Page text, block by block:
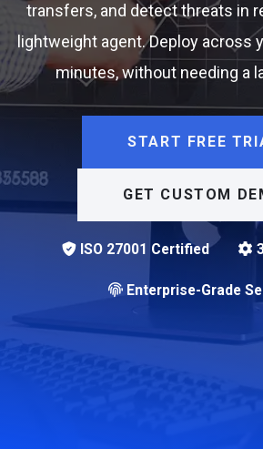
transfers, and detect threats in
lightweight agent. Deploy across
minutes, without needing a
START FREE
GET CUSTOM
ISO 27001 Certified
Enterprise-Grade